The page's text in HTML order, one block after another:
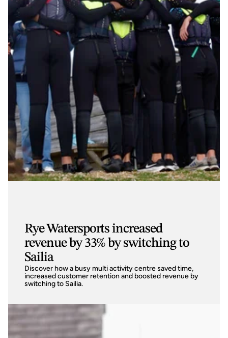
Rye Watersports increased
revenue by 33% by switching to
Sailia
Discover how a busy multi activity centre saved time,
increased customer retention and boosted revenue by
switching to Sailia.